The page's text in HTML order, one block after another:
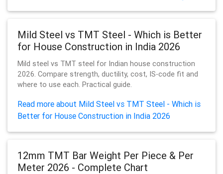
Mild Steel vs TMT Steel - Which is Better
for House Construction in India 2026
Mild steel vs TMT steel for Indian house construction
2026. Compare strength, ductility, cost, IS-code fit and
where to use each. Practical guide.
Read more about Mild Steel vs TMT Steel - Which is
Better for House Construction in India 2026
12mm TMT Bar Weight Per Piece & Per
Meter 2026 - Complete Chart